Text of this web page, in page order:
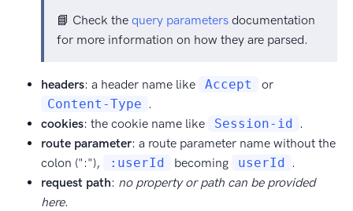
📘 Check the query parameters documentation
for more information on how they are parsed.
headers: a header name like Accept
or
Content-Type .
cookies: the cookie name like Session-id
.
route parameter: a route parameter name without the
colon (":"),
:userId becoming userId
.
request path: no property or path can be provided
here.